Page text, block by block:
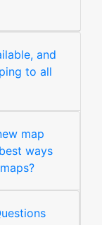
and
to all
map
ways